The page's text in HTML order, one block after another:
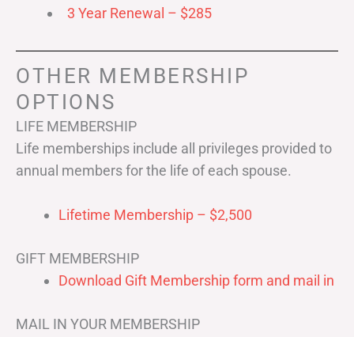
3 Year Renewal – $285
OTHER MEMBERSHIP
OPTIONS
LIFE MEMBERSHIP
Life memberships include all privileges provided to
annual members for the life of each spouse.
Lifetime Membership – $2,500
GIFT MEMBERSHIP
Download Gift Membership form and mail in
MAIL IN YOUR MEMBERSHIP